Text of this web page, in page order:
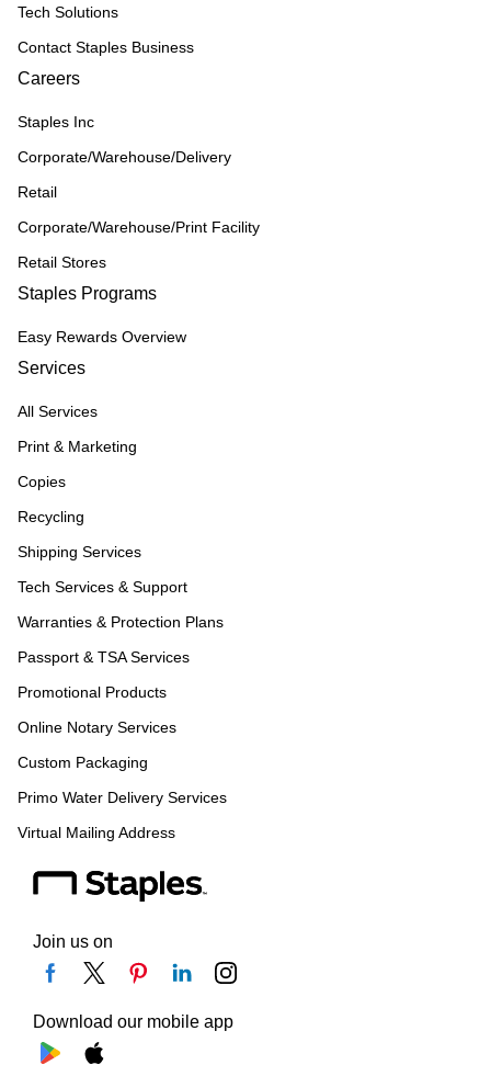
Tech Solutions
Contact Staples Business
Careers
Staples Inc
Corporate/Warehouse/Delivery
Retail
Corporate/Warehouse/Print Facility
Retail Stores
Staples Programs
Easy Rewards Overview
Services
All Services
Print & Marketing
Copies
Recycling
Shipping Services
Tech Services & Support
Warranties & Protection Plans
Passport & TSA Services
Promotional Products
Online Notary Services
Custom Packaging
Primo Water Delivery Services
Virtual Mailing Address
Join us on
Download our mobile app